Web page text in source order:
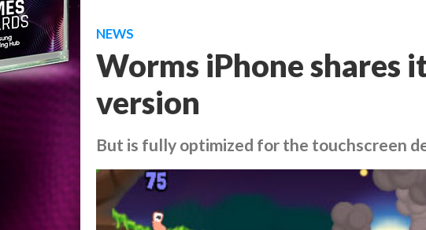
NEWS
Worms iPhone shares
version
But is fully optimized for the touchscreen